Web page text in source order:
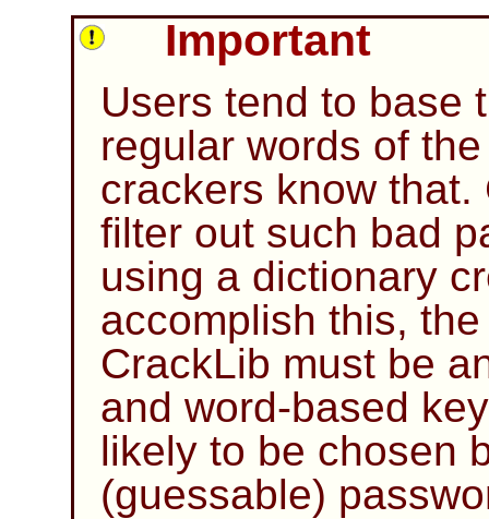
Important
Users tend to base
regular words of
crackers know that.
filter out such bad
using a dictionary
accomplish this,
CrackLib must be
and word-based
likely to be chosen
(guessable)